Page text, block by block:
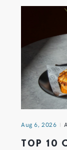
Aug 6, 2026
TOP 10